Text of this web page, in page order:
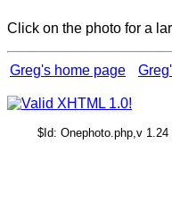
Click on the photo for a
Greg's home page
$Id: Onephoto.php,v